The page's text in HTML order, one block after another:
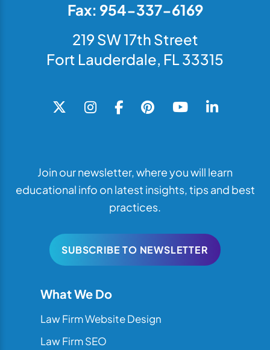
Fax: 954-337-6169
219 SW 17th Street
Fort Lauderdale, FL 33315
Join our newsletter, where you will learn
educational info on latest insights, tips and best
practices.
SUBSCRIBE TO NEWSLETTER
What We Do
Law Firm Website Design
Law Firm SEO